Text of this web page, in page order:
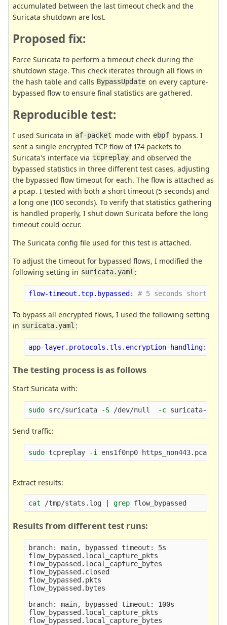
accumulated between the last timeout check and the
Suricata shutdown are lost.
Proposed fix:
Force Suricata to perform a timeout check during the
shutdown stage. This check iterates through all flows in
the hash table and calls BypassUpdate on every capture-
bypassed flow to ensure final statistics are gathered.
Reproducible test:
I used Suricata in af-packet mode with ebpf bypass. I
sent a single encrypted TCP flow of 174 packets to
Suricata's interface via tcpreplay and observed the
bypassed statistics in three different test cases, adjusting
the bypassed flow timeout for each. The flow is attached as
a pcap. I tested with both a short timeout (5 seconds) and
a long one (100 seconds). To verify that statistics gathering
is handled properly, I shut down Suricata before the long
timeout could occur.
The Suricata config file used for this test is attached.
To adjust the timeout for bypassed flows, I modified the
following setting in suricata.yaml :
flow-timeout.tcp.bypassed : # 5 seconds short,
To bypass all encrypted flows, I used the following setting
in suricata.yaml :
app-layer.protocols.tls.encryption-handling:
The testing process is as follows
Start Suricata with:
sudo src/suricata -S /dev/null -c suricata-
Send traffic:
sudo tcpreplay -i
Extract results:
cat /tmp/stats.log | grep
Results from different test runs:
branch: main, bypassed timeout: 5s
flow_bypassed.local_capture_pkts
flow_bypassed.local_capture_bytes
flow_bypassed.closed
flow_bypassed.pkts
flow_bypassed.bytes
branch: main, bypassed timeout: 100s
flow_bypassed.local_capture_pkts
flow_bypassed.local_capture_bytes